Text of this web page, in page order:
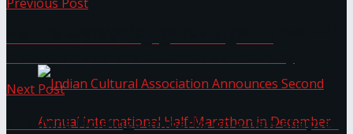
Next Post
Sunshine Holdings embarks on a new chapter